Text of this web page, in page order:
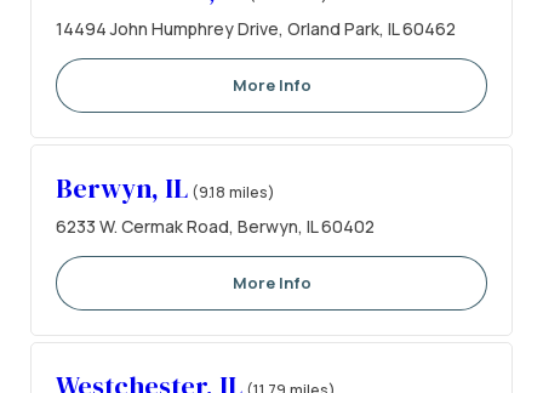
14494 John Humphrey Drive, Orland Park, IL 60462
More Info
Berwyn, IL (9.18 miles)
6233 W. Cermak Road, Berwyn, IL 60402
More Info